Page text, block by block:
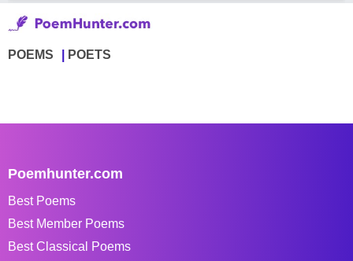
POEMS POETS
Poemhunter.com
Best Poems
Best Member Poems
Best Classical Poems